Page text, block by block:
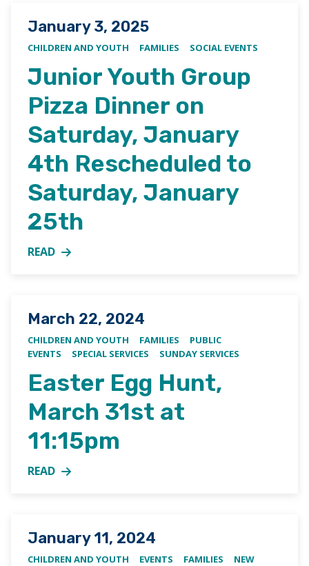
Posted on
January 3, 2025
CHILDREN AND YOUTH FAMILIES SOCIAL EVENTS
Junior Youth Group
Pizza Dinner on
Saturday, January
4th Rescheduled to
Saturday, January
25th
READ
MORE ABOUT JUNIOR YOUTH GROUP PIZZA
Posted on
March 22, 2024
CHILDREN AND YOUTH FAMILIES
PUBLIC
EVENTS
SPECIAL SERVICES SUNDAY SERVICES
Easter Egg Hunt,
March 31st at
11:15pm
READ
MORE ABOUT EASTER EGG HUNT, MARCH 31ST AT
Posted on
January 11, 2024
CHILDREN AND YOUTH EVENTS FAMILIES
NEW